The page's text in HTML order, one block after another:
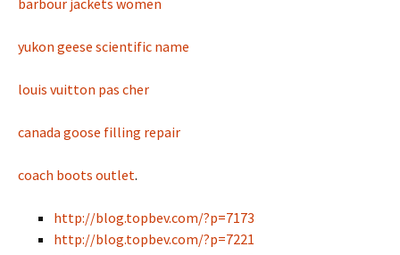
barbour jackets women
yukon geese scientific name
louis vuitton pas cher
canada goose filling repair
coach boots outlet.
http://blog.topbev.com/?p=7173
http://blog.topbev.com/?p=7221